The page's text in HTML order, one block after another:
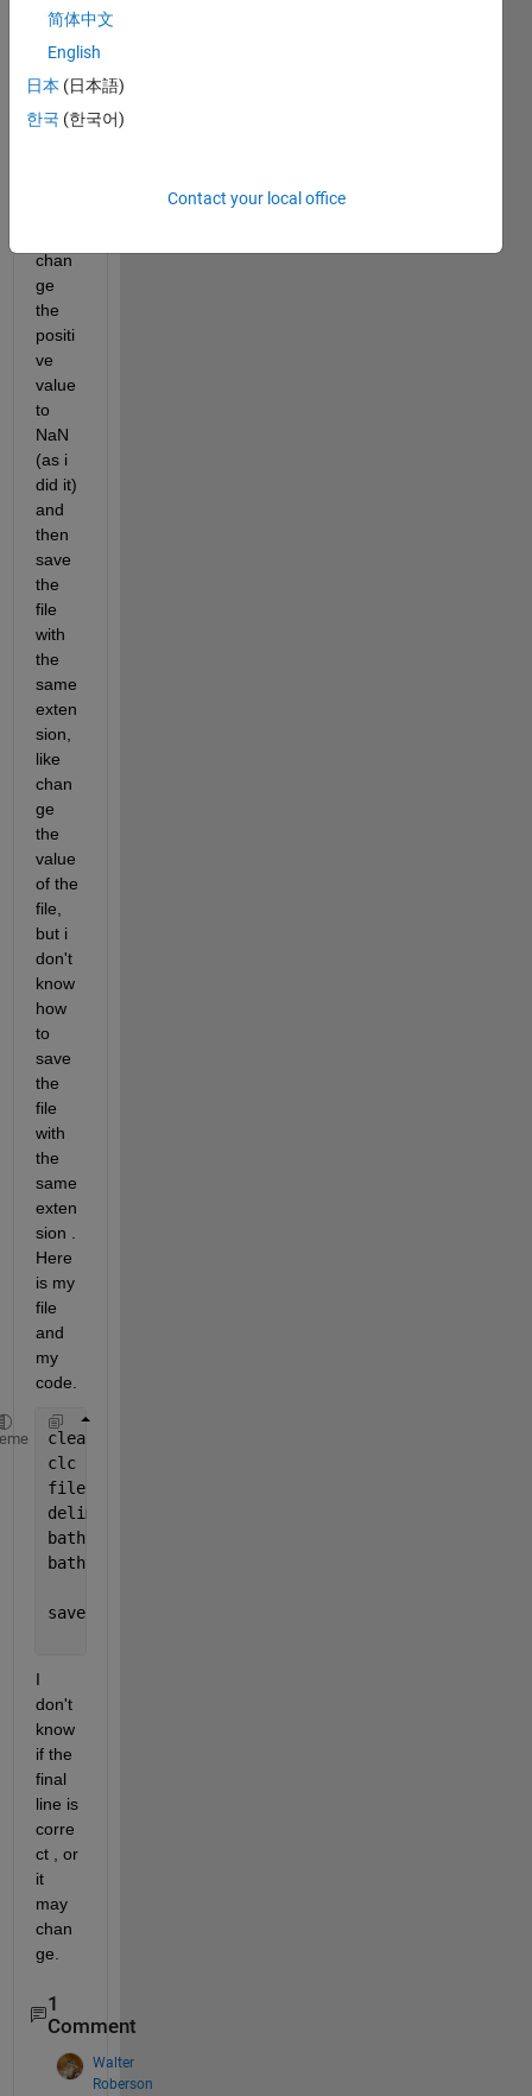
ve
negat
ive
value
chan
ge
the
positi
ve
value
to
NaN
(as i
did it)
and
then
save
the
file
with
the
same
exten
sion,
like
chan
ge
the
value
of the
file,
but i
don't
know
how
to
save
the
file
with
the
same
exten
sion .
Here
is my
file
and
my
code.
clear
clc
filename=
deliminator =
bathy=dlmread(filename,deliminator,3,0);
bathy(bathy>0)=NaN;
save(
I
don't
know
if the
final
line is
corre
ct , or
it
may
chan
ge.
1
Comment
Walter
Roberson
简体中文
English
日本 (日本語)
한국 (한국어)
Contact your local office